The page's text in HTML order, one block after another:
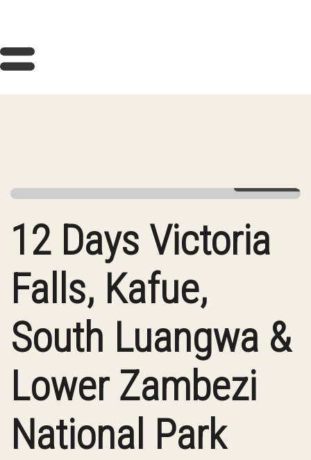
12 Days Victoria
Falls, Kafue,
South Luangwa &
Lower Zambezi
National Park